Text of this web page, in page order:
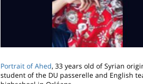
Portrait of Ahed, 33 years old of Syrian
student of the DU passerelle and English